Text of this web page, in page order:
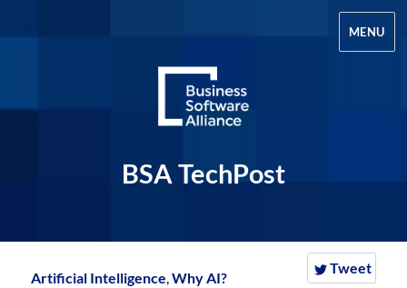
BSA TechPost
MENU
Tweet
Artificial Intelligence,Why AI?